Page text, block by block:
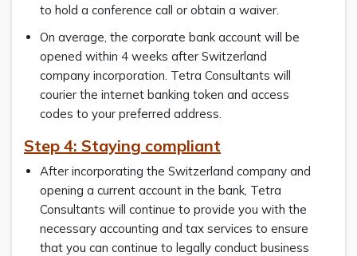
to hold a conference call or obtain a waiver.
On average, the corporate bank account will be
opened within 4 weeks after Switzerland
company incorporation. Tetra Consultants will
courier the internet banking token and access
codes to your preferred address.
Step 4: Staying compliant
After incorporating the Switzerland company and
opening a current account in the bank, Tetra
Consultants will continue to provide you with the
necessary accounting and tax services to ensure
that you can continue to legally conduct business